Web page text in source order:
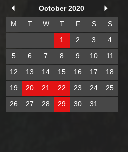
October 2020
M
T W T F S
S
1
2 3
4
5
6 7 8 9 10
11
12
13 14 15 16 17
18
19
20 21 22 23 24
25
26
27 28 29 30 31